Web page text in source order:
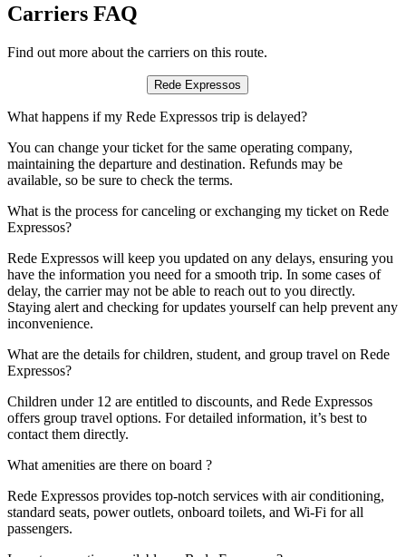
Carriers FAQ
Find out more about the carriers on this route.
Rede Expressos
What happens if my Rede Expressos trip is delayed?
You can change your ticket for the same operating company,
maintaining the departure and destination. Refunds may be
available, so be sure to check the terms.
What is the process for canceling or exchanging my ticket on Rede
Expressos?
Rede Expressos will keep you updated on any delays, ensuring you
have the information you need for a smooth trip. In some cases of
delay, the carrier may not be able to reach out to you directly.
Staying alert and checking for updates yourself can help prevent any
inconvenience.
What are the details for children, student, and group travel on Rede
Expressos?
Children under 12 are entitled to discounts, and Rede Expressos
offers group travel options. For detailed information, it’s best to
contact them directly.
What amenities are there on board ?
Rede Expressos provides top-notch services with air conditioning,
standard seats, power outlets, onboard toilets, and Wi-Fi for all
passengers.